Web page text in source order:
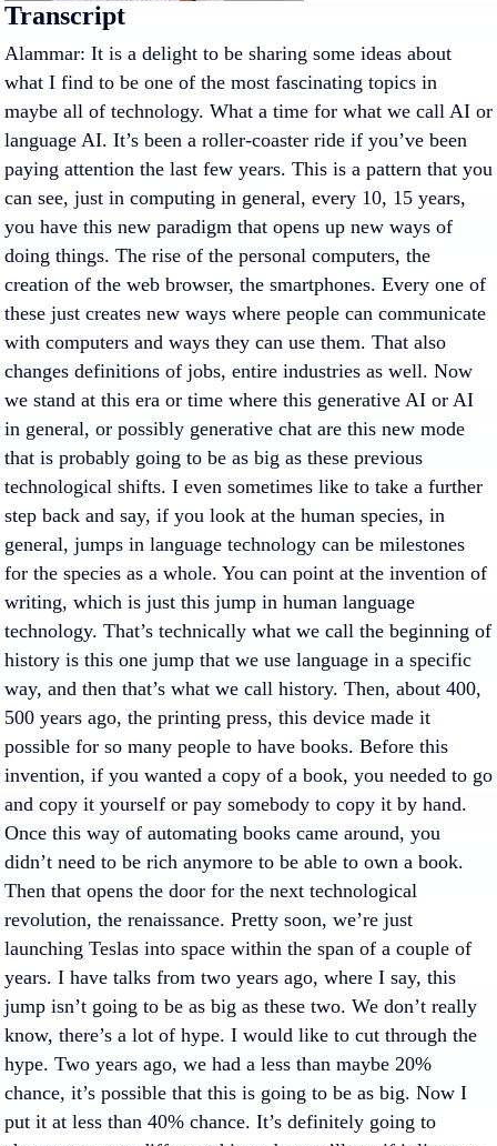
Transcript
Alammar: It is a delight to be sharing some ideas about
what I find to be one of the most fascinating topics in
maybe all of technology. What a time for what we call AI or
language AI. It’s been a roller-coaster ride if you’ve been
paying attention the last few years. This is a pattern that you
can see, just in computing in general, every 10, 15 years,
you have this new paradigm that opens up new ways of
doing things. The rise of the personal computers, the
creation of the web browser, the smartphones. Every one of
these just creates new ways where people can communicate
with computers and ways they can use them. That also
changes definitions of jobs, entire industries as well. Now
we stand at this era or time where this generative AI or AI
in general, or possibly generative chat are this new mode
that is probably going to be as big as these previous
technological shifts. I even sometimes like to take a further
step back and say, if you look at the human species, in
general, jumps in language technology can be milestones
for the species as a whole. You can point at the invention of
writing, which is just this jump in human language
technology. That’s technically what we call the beginning of
history is this one jump that we use language in a specific
way, and then that’s what we call history. Then, about 400,
500 years ago, the printing press, this device made it
possible for so many people to have books. Before this
invention, if you wanted a copy of a book, you needed to go
and copy it yourself or pay somebody to copy it by hand.
Once this way of automating books came around, you
didn’t need to be rich anymore to be able to own a book.
Then that opens the door for the next technological
revolution, the renaissance. Pretty soon, we’re just
launching Teslas into space within the span of a couple of
years. I have talks from two years ago, where I say, this
jump isn’t going to be as big as these two. We don’t really
know, there’s a lot of hype. I would like to cut through the
hype. Two years ago, we had a less than maybe 20%
chance, it’s possible that this is going to be as big. Now I
put it at less than 40% chance. It’s definitely going to